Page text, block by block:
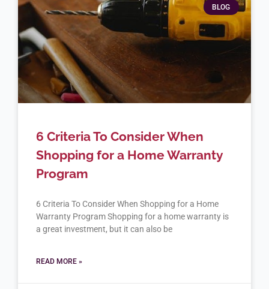
BLOG
6 Criteria To Consider When
Shopping for a Home Warranty
Program
6 Criteria To Consider When Shopping for a Home
Warranty Program Shopping for a home warranty is
a great investment, but it can also be
READ MORE »